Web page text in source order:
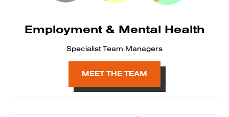
Employment & Mental Health
Specialist Team Managers
MEET THE TEAM